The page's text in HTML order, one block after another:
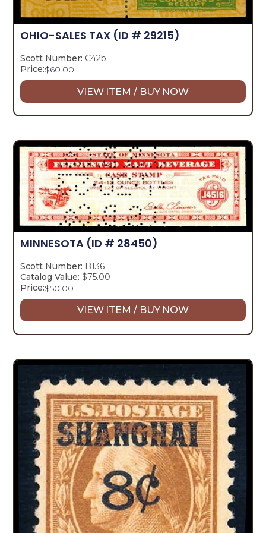
OHIO-SALES TAX (ID # 29215)
Scott Number: C42b
Price:$60.00
VIEW ITEM / BUY NOW
MINNESOTA (ID # 28450)
Scott Number: B136
Catalog Value: $75.00
Price:$50.00
VIEW ITEM / BUY NOW